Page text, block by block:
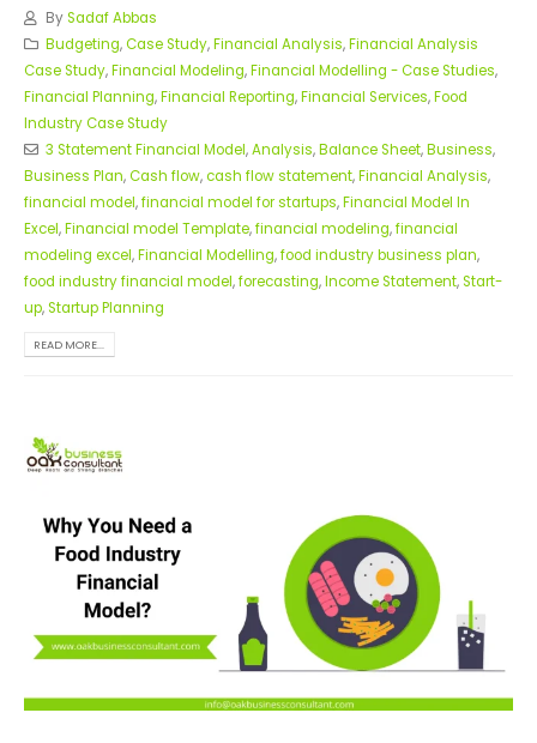
BySadaf Abbas
Budgeting,Case Study,Financial Analysis,Financial Analysis
Case Study,Financial Modeling,Financial Modelling - Case Studies,
Financial Planning,Financial Reporting,Financial Services,Food
Industry Case Study
3 Statement Financial Model,Analysis,Balance Sheet,Business,
Business Plan,Cash flow,cash flow statement,Financial Analysis,
financial model,financial model for startups,Financial Model In
Excel,Financial model Template,financial modeling,financial
modeling excel,Financial Modelling,food industry business plan,
food industry financial model,forecasting,Income Statement,Start-
up,Startup Planning
READ MORE...